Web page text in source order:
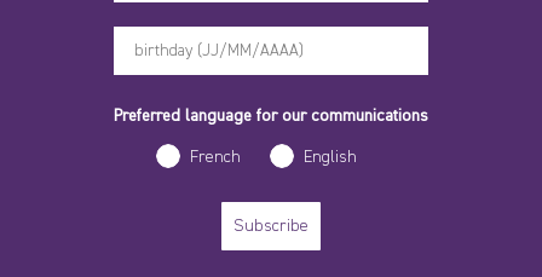
Preferred language for our communications
French
English
Subscribe